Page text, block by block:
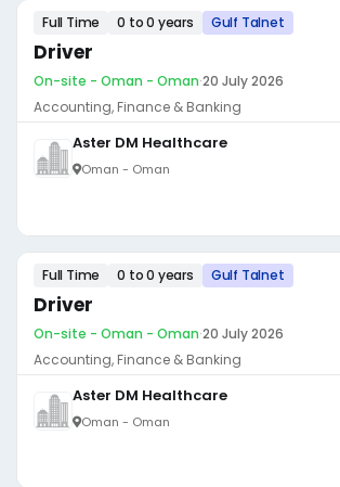
Full Time 0 to 0 years Gulf Talnet
Driver
On-site - Oman - Oman·20 July 2026
Accounting, Finance & Banking
Aster DM Healthcare
Oman - Oman
Full Time 0 to 0 years Gulf Talnet
Driver
On-site - Oman - Oman·20 July 2026
Accounting, Finance & Banking
Aster DM Healthcare
Oman - Oman